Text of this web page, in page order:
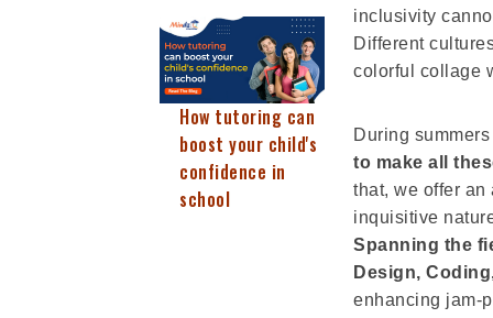
How tutoring can
boost your child's
confidence in
school
inclusivity
Different
colorful collage
During
to make all
that, we offer
inquisitive
Spanning the
Design,
enhancing jam-